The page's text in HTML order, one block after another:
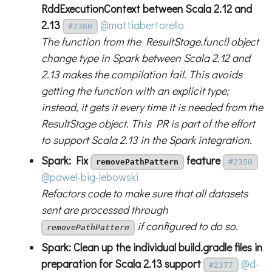
RddExecutionContext between Scala 2.12 and
2.13
#2360
@mattiabertorello
The function from the ResultStage.func() object
change type in Spark between Scala 2.12 and
2.13 makes the compilation fail. This avoids
getting the function with an explicit type;
instead, it gets it every time it is needed from the
ResultStage object. This PR is part of the effort
to support Scala 2.13 in the Spark integration.
Spark: Fix
removePathPattern feature #2350
@pawel-big-lebowski
Refactors code to make sure that all datasets
sent are processed through
removePathPattern
if configured to do so.
Spark: Clean up the individual build.gradle files in
preparation for Scala 2.13 support
#2377 @d-